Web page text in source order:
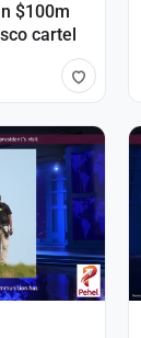
$100m
cartel